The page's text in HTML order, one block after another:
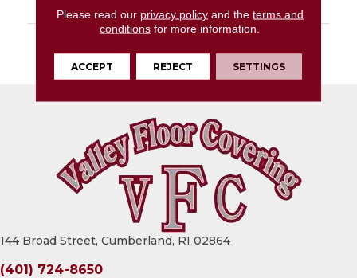
LOOK Stone Look
DESCRIPTION
Matte
144 Broad Street, Cumberland, RI 02864
(401) 724-8650
Please read our privacy policyand the terms and
conditions for more information.
ACCEPT REJECT SETTINGS